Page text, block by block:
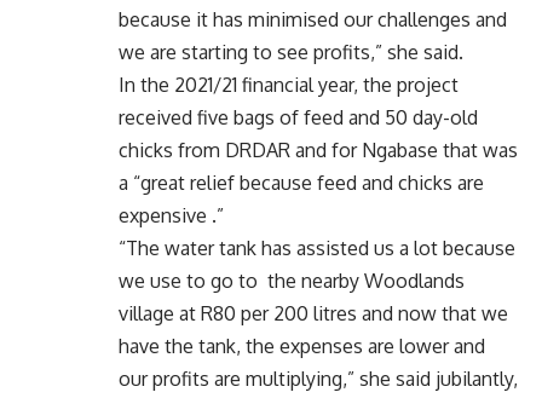
because it has minimised our challenges and
we are starting to see profits,” she said.
In the 2021/21 financial year, the project
received five bags of feed and 50 day-old
chicks from DRDAR and for Ngabase that was
a “great relief because feed and chicks are
expensive .”
“The water tank has assisted us a lot because
we use to go to the nearby Woodlands
village at R80 per 200 litres and now that we
have the tank, the expenses are lower and
our profits are multiplying,” she said jubilantly,